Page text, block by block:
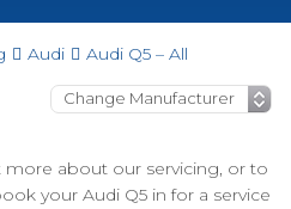
Audi Audi Q5 – All
about our servicing, or to
your Audi Q5 in for a service